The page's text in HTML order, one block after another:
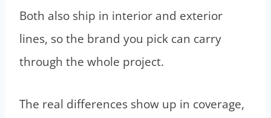
Both also ship in interior and exterior
lines, so the brand you pick can carry
through the whole project.
The real differences show up in coverage,